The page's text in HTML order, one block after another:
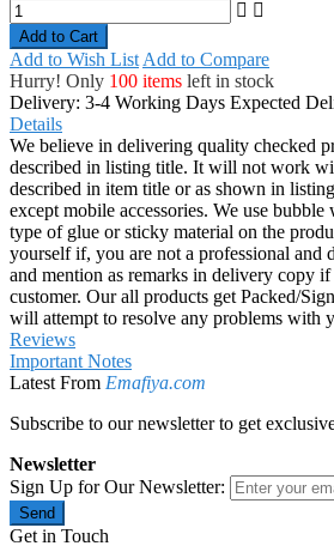
Add to Cart
Add to Wish List Add to Compare
Hurry! Only 100 items left in stock
Delivery: 3-4 Working Days Expected
Details
We believe in delivering quality checked
described in listing title. It will not work
described in item title or as shown in
except mobile accessories. We use
type of glue or sticky material on the
yourself if, you are not a professional
and mention as remarks in delivery
customer. Our all products get Packed/
will attempt to resolve any problems with
Reviews
Important Notes
Latest From Emafiya.com
Subscribe to our newsletter to get
Newsletter
Sign Up for Our Newsletter:
Send
Get in Touch